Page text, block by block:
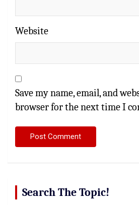
Website
Save my name, email, and
browser for the next time I
Search The Topic!